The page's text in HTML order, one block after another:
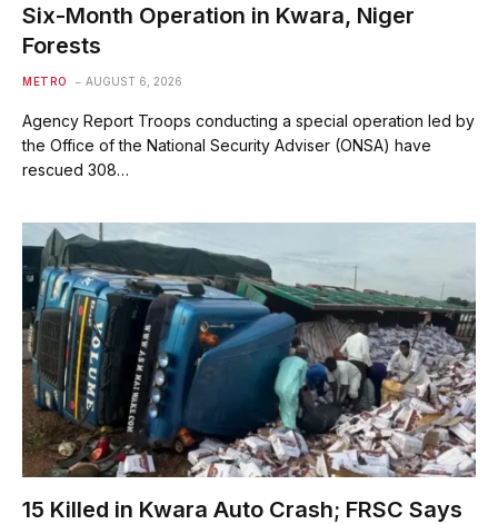
Six-Month Operation in Kwara, Niger
Forests
METRO AUGUST 6, 2026
Agency Report Troops conducting a special operation led by
the Office of the National Security Adviser (ONSA) have
rescued 308…
15 Killed in Kwara Auto Crash; FRSC Says